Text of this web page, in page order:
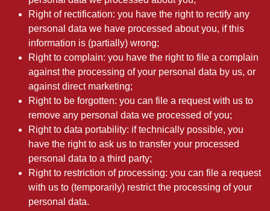
Right of rectification: you have the right to rectify any
personal data we have processed about you, if this
information is (partially) wrong;
Right to complain: you have the right to file a complain
against the processing of your personal data by us, or
against direct marketing;
Right to be forgotten: you can file a request with us to
remove any personal data we processed of you;
Right to data portability: if technically possible, you
have the right to ask us to transfer your processed
personal data to a third party;
Right to restriction of processing: you can file a request
with us to (temporarily) restrict the processing of your
personal data.